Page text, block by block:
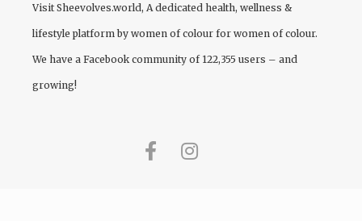
Visit Sheevolves.world, A dedicated health, wellness &
lifestyle platform by women of colour for women of colour.
We have a Facebook community of 122,355 users – and
growing!